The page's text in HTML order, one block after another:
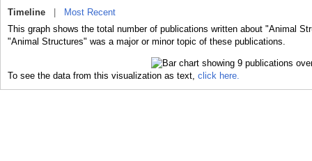
Timeline
Most Recent
This graph shows the total number of publications written about "Animal
"Animal Structures" was a major or minor topic of these publications.
To see the data from this visualization as text, click here.